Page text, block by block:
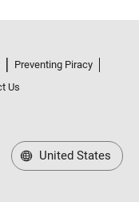
Preventing Piracy
Us
United States